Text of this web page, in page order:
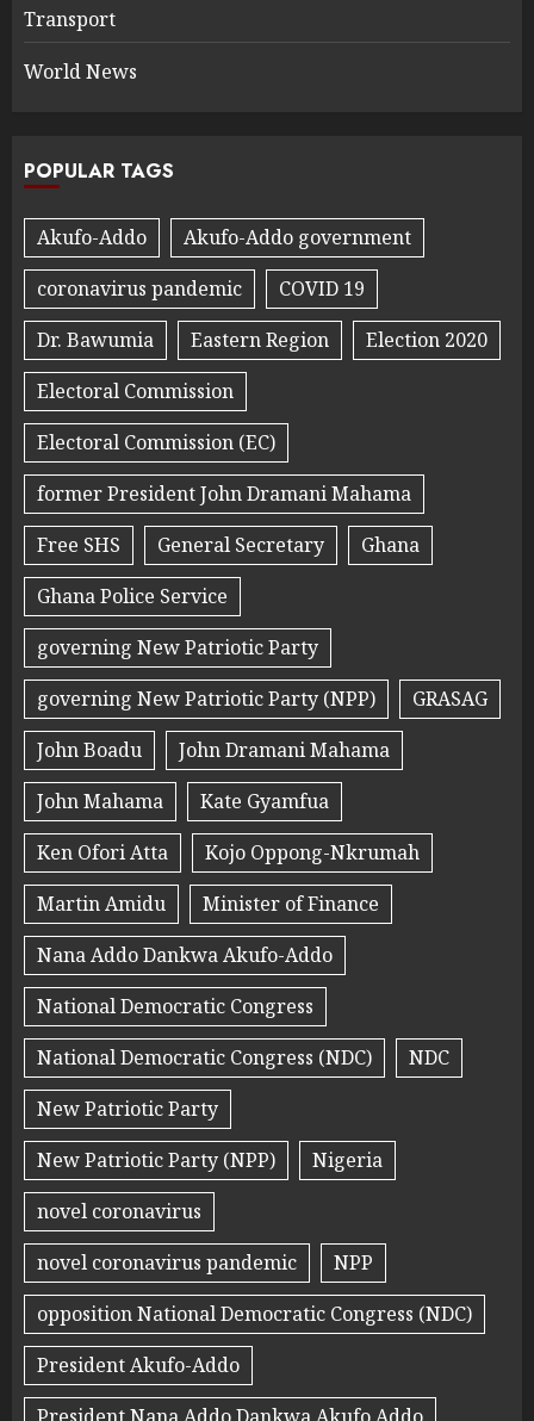
Transport
World News
POPULAR TAGS
Akufo-Addo
Akufo-Addo government
coronavirus pandemic
COVID 19
Dr. Bawumia
Eastern Region
Election 2020
Electoral Commission
Electoral Commission (EC)
former President John Dramani Mahama
Free SHS
General Secretary
Ghana
Ghana Police Service
governing New Patriotic Party
governing New Patriotic Party (NPP)
GRASAG
John Boadu
John Dramani Mahama
John Mahama
Kate Gyamfua
Ken Ofori Atta
Kojo Oppong-Nkrumah
Martin Amidu
Minister of Finance
Nana Addo Dankwa Akufo-Addo
National Democratic Congress
National Democratic Congress (NDC)
NDC
New Patriotic Party
New Patriotic Party (NPP)
Nigeria
novel coronavirus
novel coronavirus pandemic
NPP
opposition National Democratic Congress (NDC)
President Akufo-Addo